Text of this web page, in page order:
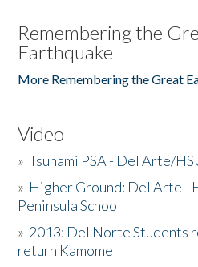
Remembering the
Earthquake
More Remembering the Great
Video
»Tsunami PSA - Del Arte/
» Higher Ground: Del Arte -
Peninsula School
» 2013: Del Norte Students
return Kamome